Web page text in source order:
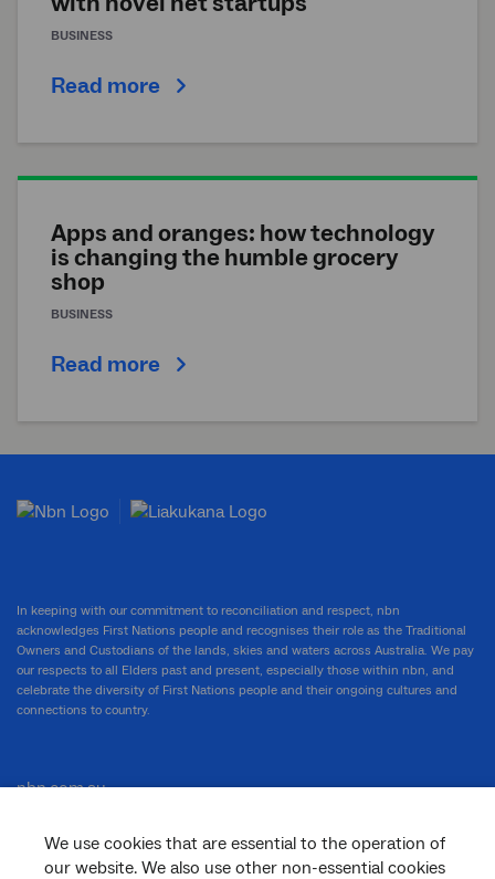
BUSINESS
Read more
Apps and oranges: how technology
is changing the humble grocery
shop
BUSINESS
Read more
We use cookies that are essential to the operation of
our website. We also use other non-essential cookies
In keeping with our commitment to reconciliation and respect, nbn
acknowledges First Nations people and recognises their role as the Traditional
Owners and Custodians of the lands, skies and waters across Australia. We pay
our respects to all Elders past and present, especially those within nbn, and
celebrate the diversity of First Nations people and their ongoing cultures and
connections to country.
nbn.com.au